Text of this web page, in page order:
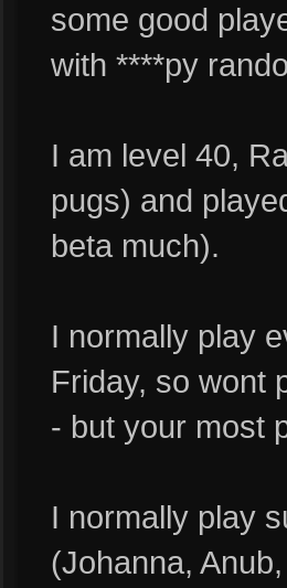
some good
with ****py
I am level 40,
pugs) and
beta much).
I normally play
Friday, so wont
- but your most
I normally play
(Johanna,